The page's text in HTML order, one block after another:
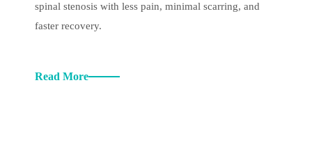
spinal stenosis with less pain, minimal scarring, and
faster recovery.
Read More